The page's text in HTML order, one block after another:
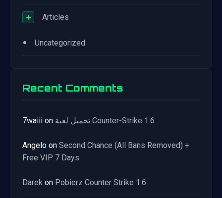
+ Articles
• Uncategorized
Recent Comments
7waiii on تحميل لعبة Counter-Strike 1.6
Angelo on Second Chance (All Bans Removed) +
Free VIP 7 Days
Darek on Pobierz Counter Strike 1.6